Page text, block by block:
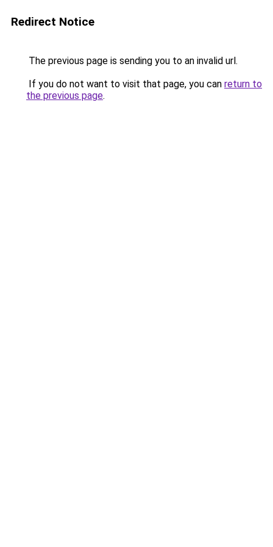
Redirect Notice
The previous page is sending you to an invalid url.
If you do not want to visit that page, you can return to
the previous page.